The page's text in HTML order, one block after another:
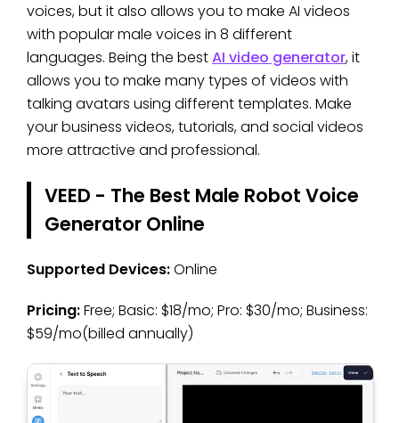
voices, but it also allows you to make AI videos
with popular male voices in 8 different
languages. Being the bestAI video generator, it
allows you to make many types of videos with
talking avatars using different templates. Make
your business videos, tutorials, and social videos
more attractive and professional.
VEED - The Best Male Robot Voice
Generator Online
Supported Devices:Online
Pricing:Free; Basic: $18/mo; Pro: $30/mo; Business:
$59/mo(billed annually)